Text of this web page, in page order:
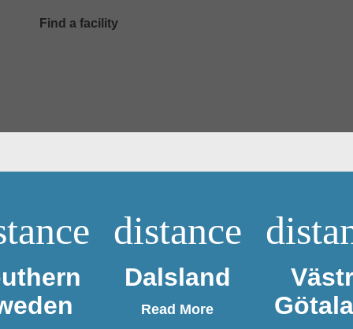
Find a facility
distance
Dalsland
Read More